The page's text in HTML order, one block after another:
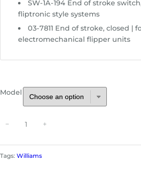
4
t
h
g
h
.
SW-1A-194 End of stroke
fliptronic style systems
03-7811 End of stroke, closed |
electromechanical flipper units
Model
t
− +
Tags: Williams